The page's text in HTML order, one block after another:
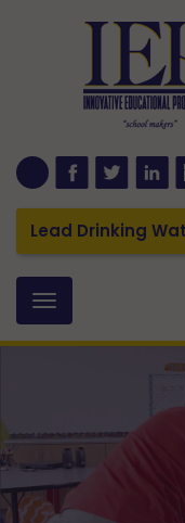
Lead Drinking